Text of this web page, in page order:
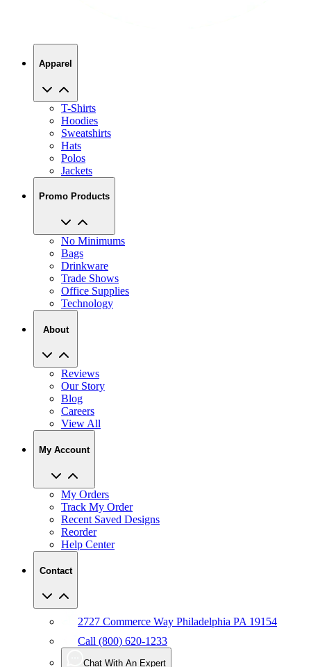
T-Shirts
Sweatshirts
Hats
Polos
Jackets
Promo Products
No Minimums
Drinkware
Trade Shows
Office Supplies
Technology
About
Reviews
Our Story
Blog
Careers
View All
My Account
My Orders
Recent Saved Designs
Reorder
Help Center
Contact
Call (800) 620-1233
Chat With An Expert
Email Us